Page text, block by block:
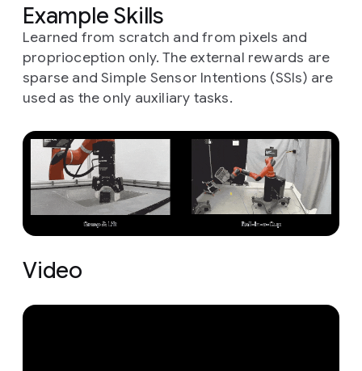
Example Skills
Learned from scratch and from pixels and
proprioception only. The external rewards are
sparse and Simple Sensor Intentions (SSIs) are
used as the only auxiliary tasks.
Video